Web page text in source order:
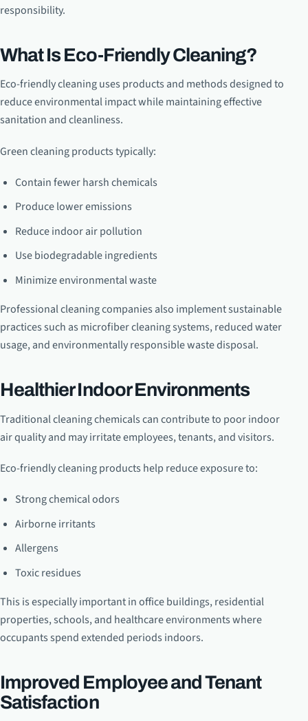
responsibility.
What Is Eco-Friendly Cleaning?
Eco-friendly cleaning uses products and methods designed to
reduce environmental impact while maintaining effective
sanitation and cleanliness.
Green cleaning products typically:
Contain fewer harsh chemicals
Produce lower emissions
Reduce indoor air pollution
Use biodegradable ingredients
Minimize environmental waste
Professional cleaning companies also implement sustainable
practices such as microfiber cleaning systems, reduced water
usage, and environmentally responsible waste disposal.
Healthier Indoor Environments
Traditional cleaning chemicals can contribute to poor indoor
air quality and may irritate employees, tenants, and visitors.
Eco-friendly cleaning products help reduce exposure to:
Strong chemical odors
Airborne irritants
Allergens
Toxic residues
This is especially important in office buildings, residential
properties, schools, and healthcare environments where
occupants spend extended periods indoors.
Improved Employee and Tenant
Satisfaction